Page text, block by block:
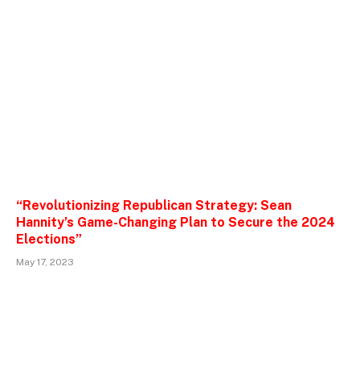
“Revolutionizing Republican Strategy: Sean
Hannity’s Game-Changing Plan to Secure the 2024
Elections”
May 17, 2023